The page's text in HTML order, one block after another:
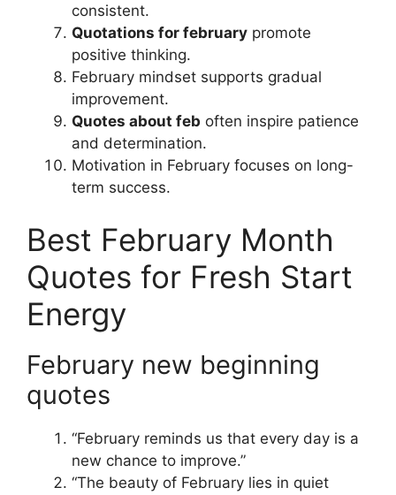
consistent.
Quotations for february promote
positive thinking.
February mindset supports gradual
improvement.
Quotes about feb often inspire patience
and determination.
Motivation in February focuses on long-
term success.
Best February Month
Quotes for Fresh Start
Energy
February new beginning
quotes
“February reminds us that every day is a
new chance to improve.”
“The beauty of February lies in quiet